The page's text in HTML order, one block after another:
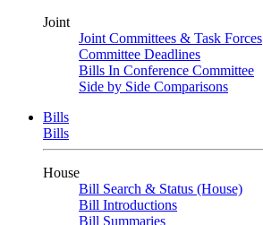
Joint
Joint Committees & Task Forces
Committee Deadlines
Bills In Conference Committee
Side by Side Comparisons
Bills
Bills
House
Bill Search & Status (House)
Bill Introductions
Bill Summaries